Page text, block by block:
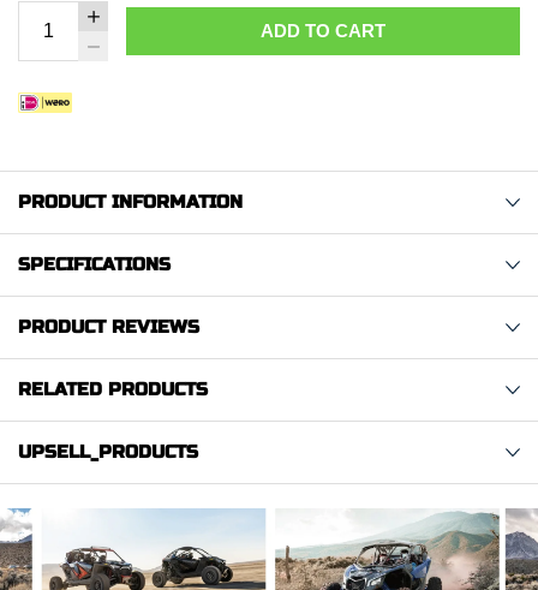
ADD TO CART
PRODUCT INFORMATION
SPECIFICATIONS
PRODUCT REVIEWS
RELATED PRODUCTS
UPSELL_PRODUCTS